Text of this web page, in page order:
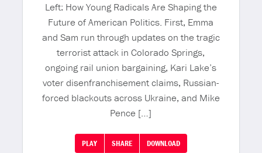
Left: How Young Radicals Are Shaping the
Future of American Politics. First, Emma
and Sam run through updates on the tragic
terrorist attack in Colorado Springs,
ongoing rail union bargaining, Kari Lake’s
voter disenfranchisement claims, Russian-
forced blackouts across Ukraine, and Mike
Pence […]
PLAY SHARE DOWNLOAD